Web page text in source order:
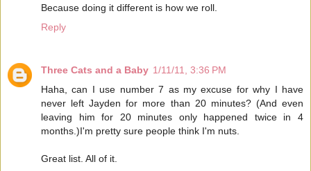
Because doing it different is how we roll.
Reply
Three Cats and a Baby 1/11/11, 3:36 PM
Haha, can I use number 7 as my excuse for why I have
never left Jayden for more than 20 minutes? (And even
leaving him for 20 minutes only happened twice in 4
months.)I'm pretty sure people think I'm nuts.
Great list. All of it.